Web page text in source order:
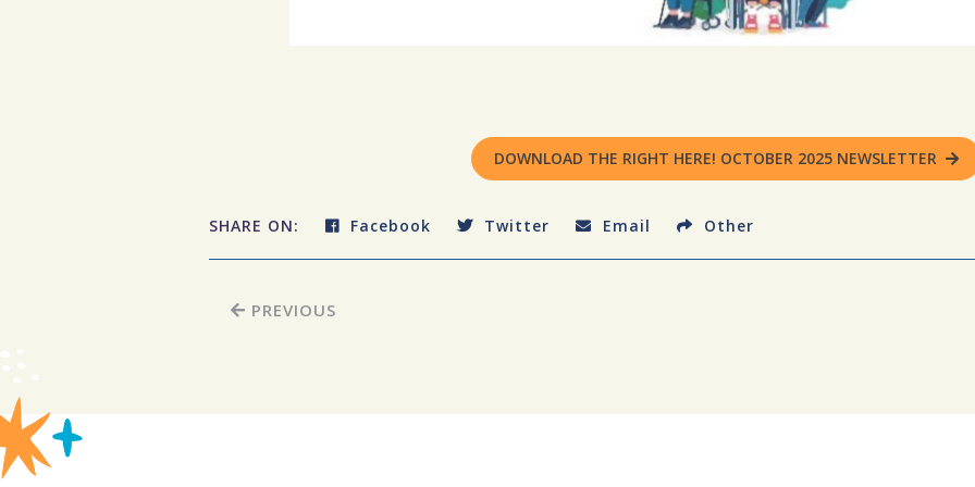
DOWNLOAD THE RIGHT HERE! OCTOBER 2025 NEWSLETTER
SHARE ON: Facebook Twitter Email Other
PREVIOUS